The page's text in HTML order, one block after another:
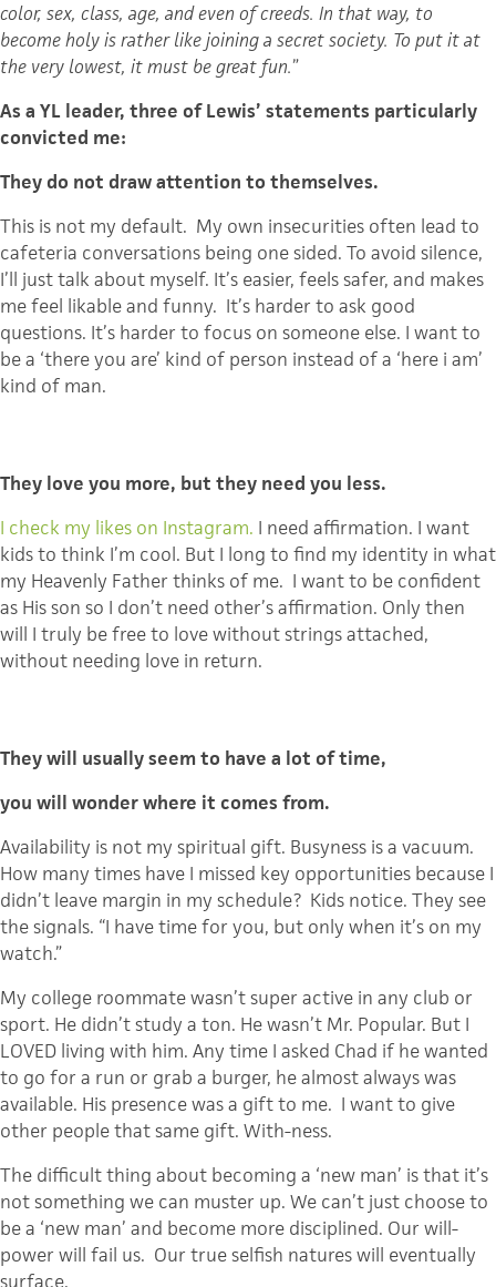
color, sex, class, age, and even of creeds. In that way, to
become holy is rather like joining a secret society. To put it at
the very lowest, it must be great fun.”
As a YL leader, three of Lewis’ statements particularly
convicted me:
They do not draw attention to themselves.
This is not my default. My own insecurities often lead to
cafeteria conversations being one sided. To avoid silence,
I’ll just talk about myself. It’s easier, feels safer, and makes
me feel likable and funny. It’s harder to ask good
questions. It’s harder to focus on someone else. I want to
be a ‘there you are’ kind of person instead of a ‘here i am’
kind of man.
They love you more, but they need you less.
I check my likes on Instagram. I need affirmation. I want
kids to think I’m cool. But I long to find my identity in what
my Heavenly Father thinks of me. I want to be confident
as His son so I don’t need other’s affirmation. Only then
will I truly be free to love without strings attached,
without needing love in return.
They will usually seem to have a lot of time,
you will wonder where it comes from.
Availability is not my spiritual gift. Busyness is a vacuum.
How many times have I missed key opportunities because I
didn’t leave margin in my schedule? Kids notice. They see
the signals. “I have time for you, but only when it’s on my
watch.”
My college roommate wasn’t super active in any club or
sport. He didn’t study a ton. He wasn’t Mr. Popular. But I
LOVED living with him. Any time I asked Chad if he wanted
to go for a run or grab a burger, he almost always was
available. His presence was a gift to me. I want to give
other people that same gift. With-ness.
The difficult thing about becoming a ‘new man’ is that it’s
not something we can muster up. We can’t just choose to
be a ‘new man’ and become more disciplined. Our will-
power will fail us. Our true selfish natures will eventually
surface.